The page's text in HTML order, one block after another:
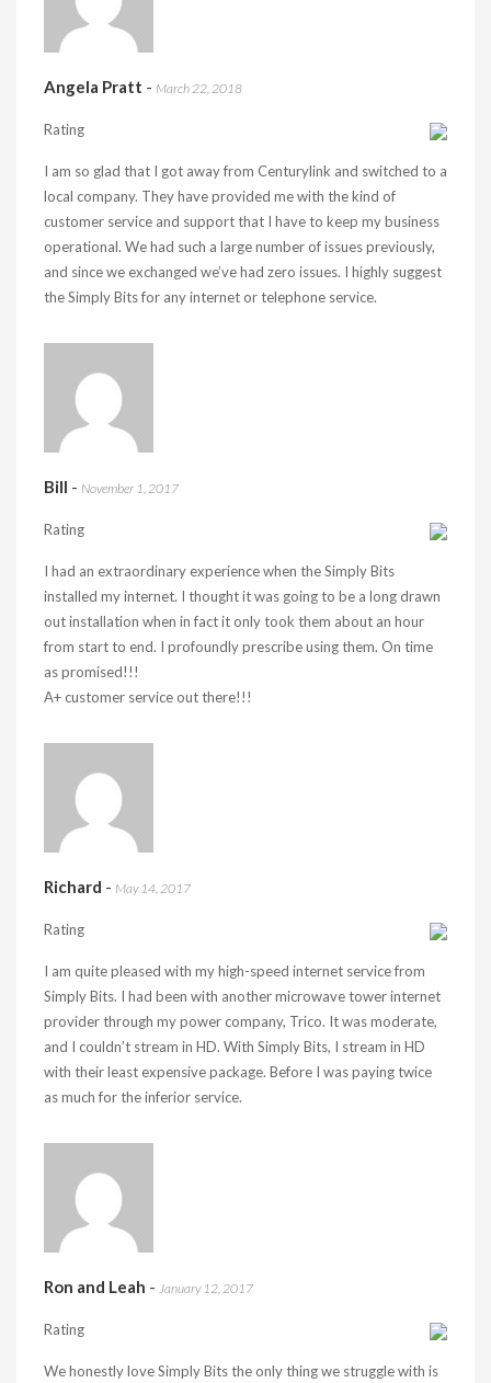
Angela Pratt - March 22, 2018
Rating
I am so glad that I got away from Centurylink and switched to a
local company. They have provided me with the kind of
customer service and support that I have to keep my business
operational. We had such a large number of issues previously,
and since we exchanged we’ve had zero issues. I highly suggest
the Simply Bits for any internet or telephone service.
Bill - November 1, 2017
Rating
I had an extraordinary experience when the Simply Bits
installed my internet. I thought it was going to be a long drawn
out installation when in fact it only took them about an hour
from start to end. I profoundly prescribe using them. On time
as promised!!!
A+ customer service out there!!!
Richard - May 14, 2017
Rating
I am quite pleased with my high-speed internet service from
Simply Bits. I had been with another microwave tower internet
provider through my power company, Trico. It was moderate,
and I couldn’t stream in HD. With Simply Bits, I stream in HD
with their least expensive package. Before I was paying twice
as much for the inferior service.
Ron and Leah - January 12, 2017
Rating
We honestly love Simply Bits the only thing we struggle with is